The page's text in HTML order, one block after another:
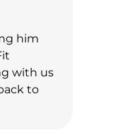
him
with us
to